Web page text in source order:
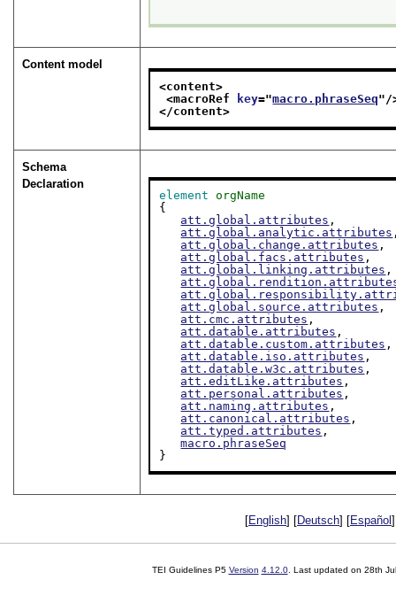
Content model
<content>
<macroRef
key="macro.phraseSeq"/
</content>
Schema
Declaration
element
orgName
{
att.global.attributes ,
att.global.analytic.attributes
att.global.change.attributes ,
att.global.facs.attributes ,
att.global.linking.attributes ,
att.global.source.attributes ,
att.cmc.attributes ,
att.datable.attributes ,
att.datable.custom.attributes ,
att.datable.iso.attributes ,
att.datable.w3c.attributes ,
att.editLike.attributes ,
att.personal.attributes ,
att.naming.attributes ,
att.canonical.attributes ,
att.typed.attributes ,
macro.phraseSeq
}
[English] [Deutsch] [Español
TEI Guidelines P5 Version 4.12.0. Last updated on 28th